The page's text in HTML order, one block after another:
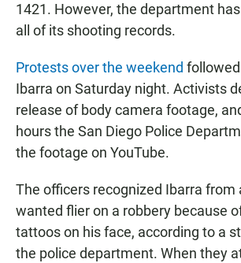
1421. However, the department
all of its shooting records.
Protests over the weekend
Ibarra on Saturday night. Activists
release of body camera footage,
hours the San Diego Police
the footage on YouTube.
The officers recognized Ibarra from
wanted flier on a robbery because
tattoos on his face, according to a
the police department. When they